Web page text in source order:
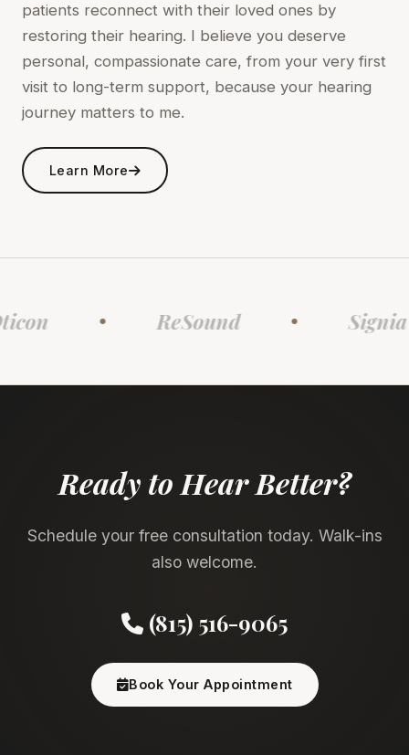
patients reconnect with their loved ones by
restoring their hearing. I believe you deserve
personal, compassionate care, from your very first
visit to long-term support, because your hearing
journey matters to me.
Learn More
ReSound Signia
Ready to Hear Better?
Schedule your free consultation today. Walk-ins
also welcome.
(815) 516-9065
Book Your Appointment